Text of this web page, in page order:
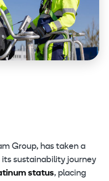
Group, has taken a
sustainability journey
status, placing